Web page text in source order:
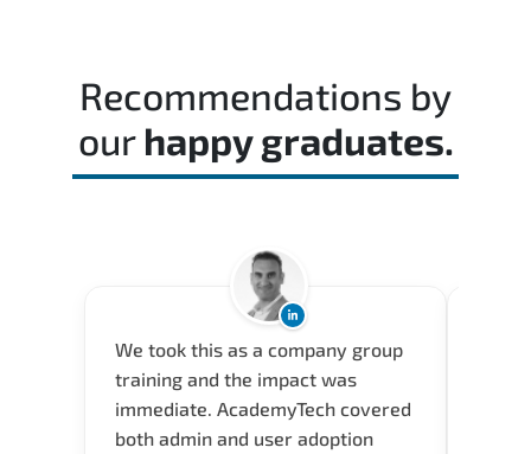
timed mock exams.
Recommendations by
our happy graduates.
We took this as a company group
training and the impact was
immediate. AcademyTech covered
both admin and user adoption